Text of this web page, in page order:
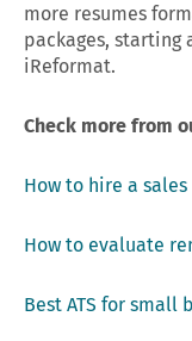
more resumes
packages, starting
iReformat.
Check more from
How to hire a
How to evaluate
Best ATS for small